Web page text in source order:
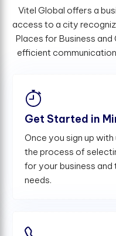
Vitel Global offers a
access to a city
Places for Business and
efficient
Get Started in
Once you sign up
the process of
for your business
needs.